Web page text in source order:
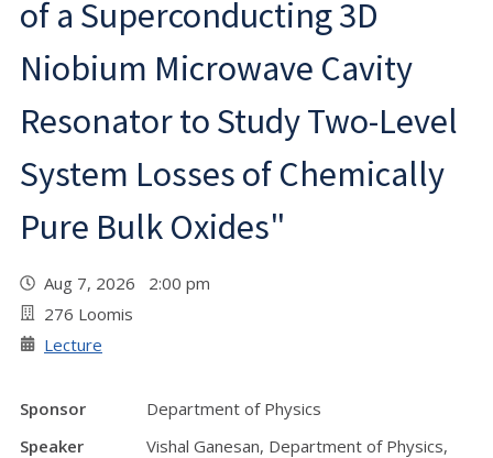
of a Superconducting 3D
Niobium Microwave Cavity
Resonator to Study Two-Level
System Losses of Chemically
Pure Bulk Oxides"
Aug 7, 2026 2:00 pm
276 Loomis
Lecture
Sponsor
Department of Physics
Speaker
Vishal Ganesan, Department of Physics,